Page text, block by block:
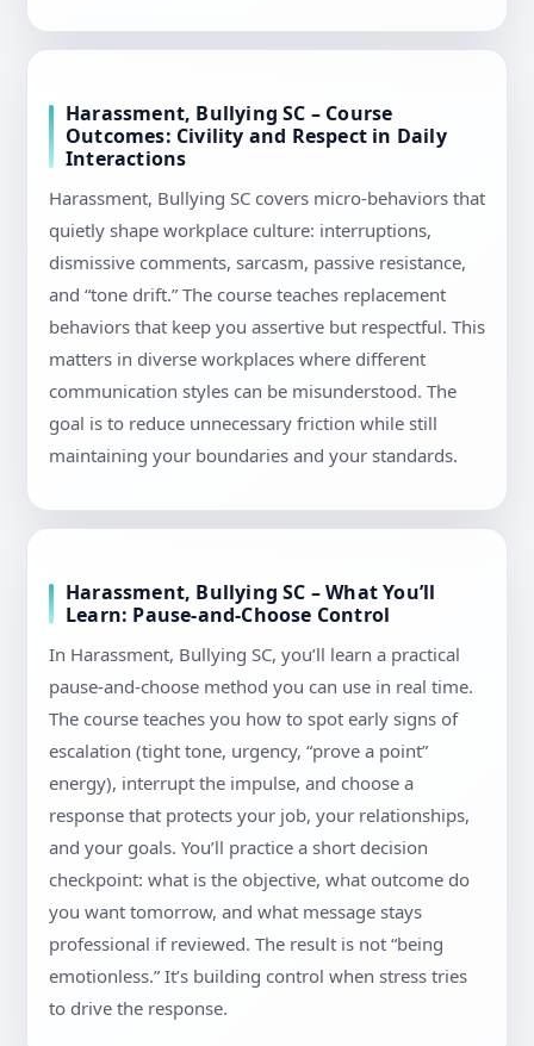
Harassment, Bullying SC – Course
Outcomes: Civility and Respect in Daily
Interactions
Harassment, Bullying SC covers micro-behaviors that
quietly shape workplace culture: interruptions,
dismissive comments, sarcasm, passive resistance,
and “tone drift.” The course teaches replacement
behaviors that keep you assertive but respectful. This
matters in diverse workplaces where different
communication styles can be misunderstood. The
goal is to reduce unnecessary friction while still
maintaining your boundaries and your standards.
Harassment, Bullying SC – What You’ll
Learn: Pause-and-Choose Control
In Harassment, Bullying SC, you’ll learn a practical
pause-and-choose method you can use in real time.
The course teaches you how to spot early signs of
escalation (tight tone, urgency, “prove a point”
energy), interrupt the impulse, and choose a
response that protects your job, your relationships,
and your goals. You’ll practice a short decision
checkpoint: what is the objective, what outcome do
you want tomorrow, and what message stays
professional if reviewed. The result is not “being
emotionless.” It’s building control when stress tries
to drive the response.